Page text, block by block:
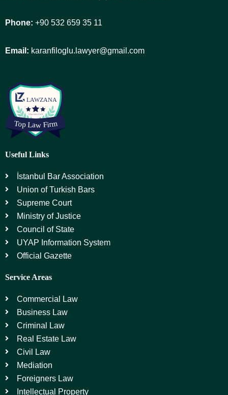
Phone: +90 532 659 35 11
Email: karanfiloglu.lawyer@gmail.com
Useful Links
İstanbul Bar Association
Union of Turkish Bars
Supreme Court
Ministry of Justice
Council of State
UYAP Information System
Official Gazette
Service Areas
Commercial Law
Business Law
Criminal Law
Real Estate Law
Civil Law
Mediation
Foreigners Law
Intellectual Property